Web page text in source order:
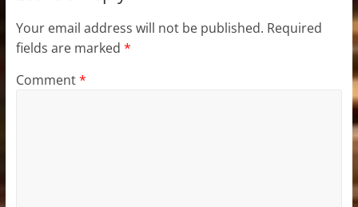
Your email address will not be published. Required
fields are marked *
Comment*